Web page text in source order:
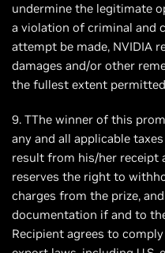
undermine the legitimate
a violation of criminal and
attempt be made, NVIDIA
damages and/or other
the fullest extent
9. TThe winner of this
any and all applicable
result from his/her receipt
reserves the right to
charges from the prize,
documentation if and to
Recipient agrees to